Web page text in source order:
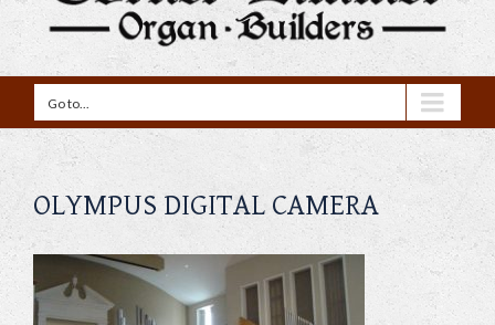
Go to...
OLYMPUS DIGITAL CAMERA